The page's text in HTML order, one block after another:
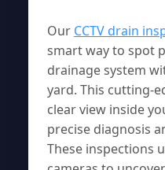
Our CCTV drain
smart way to spot
drainage system
yard. This cutting-
clear view inside
precise diagnosis
These inspections